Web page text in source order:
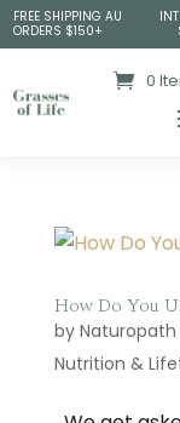
FREE SHIPPING AU
ORDERS $150+
0
How Do You
by
Nutrition &